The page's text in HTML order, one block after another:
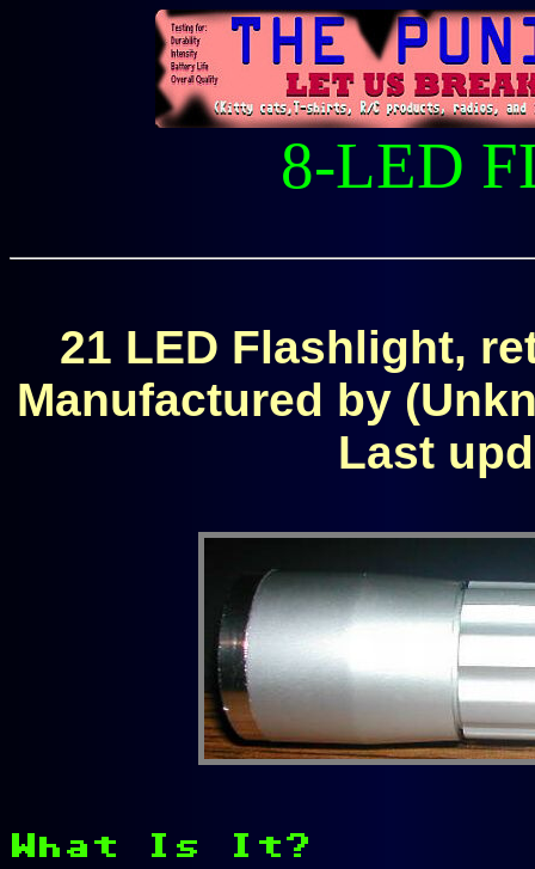
8-LED
21 LED Flashlight,
Manufactured by
Last